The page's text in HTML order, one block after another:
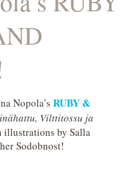
Nopola’s RUBY &
Vilttitossu ja
illustrations by Salla
Sodobnost!